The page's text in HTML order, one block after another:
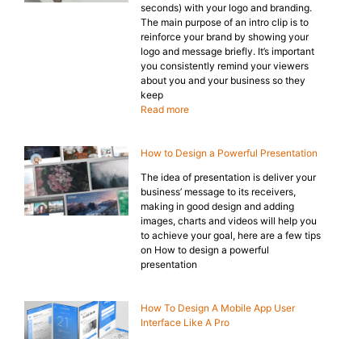
seconds) with your logo and branding.
The main purpose of an intro clip is to
reinforce your brand by showing your
logo and message briefly. It’s important
you consistently remind your viewers
about you and your business so they
keep
Read more
How to Design a Powerful Presentation
The idea of presentation is deliver your
business’ message to its receivers,
making in good design and adding
images, charts and videos will help you
to achieve your goal, here are a few tips
on How to design a powerful
presentation
How To Design A Mobile App User
Interface Like A Pro